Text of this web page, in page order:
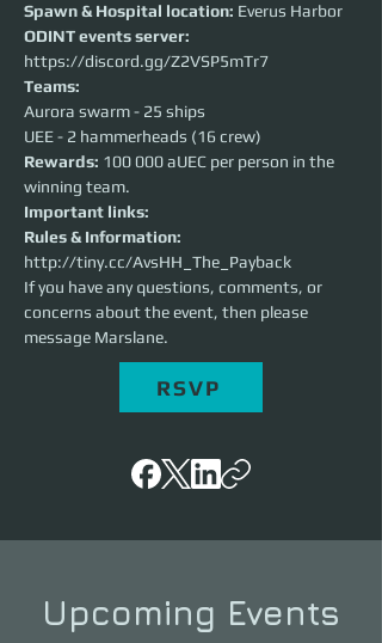
Spawn & Hospital location: Everus Harbor
ODINT events server:
https://discord.gg/Z2VSP5mTr7
Teams:
Aurora swarm - 25 ships
UEE - 2 hammerheads (16 crew)
Rewards: 100 000 aUEC per person in the
winning team.
Important links:
Rules & Information:
http://tiny.cc/AvsHH_The_Payback
If you have any questions, comments, or
concerns about the event, then please
message Marslane.
RSVP
Upcoming Events